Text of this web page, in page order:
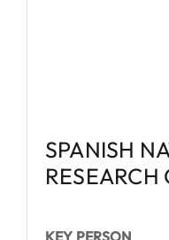
SPANISH
RESEARCH
KEY PERSON